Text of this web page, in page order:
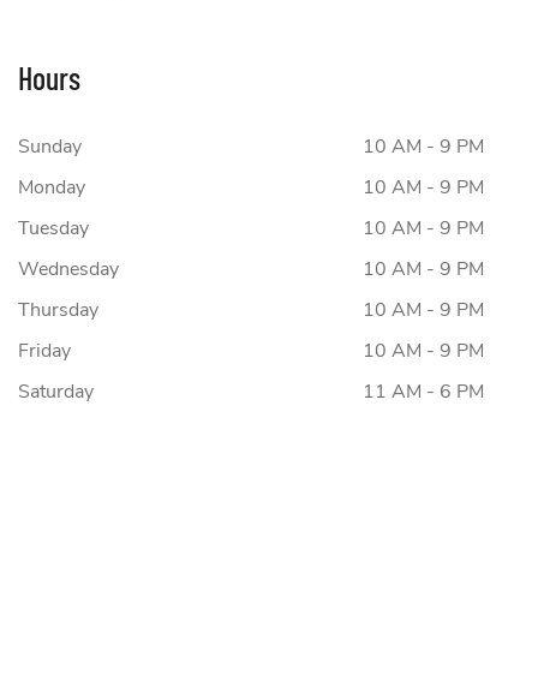
Hours
Sunday
10 AM - 9 PM
Monday
10 AM - 9 PM
Tuesday
10 AM - 9 PM
Wednesday
10 AM - 9 PM
Thursday
10 AM - 9 PM
Friday
10 AM - 9 PM
Saturday
11 AM - 6 PM